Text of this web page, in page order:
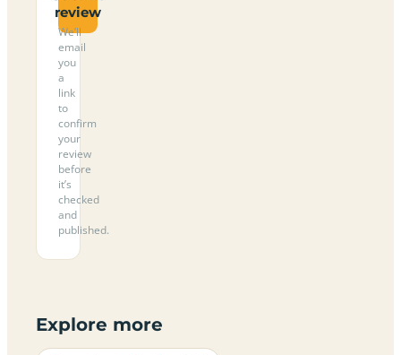
review
We’ll
email
you
a
link
to
confirm
your
review
before
it’s
checked
and
published.
Explore more